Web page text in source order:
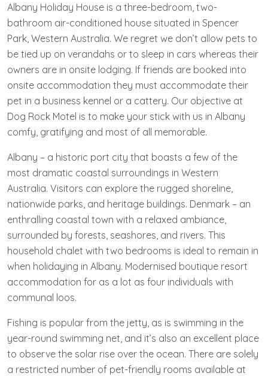
Albany Holiday House is a three-bedroom, two-
bathroom air-conditioned house situated in Spencer
Park, Western Australia. We regret we don’t allow pets to
be tied up on verandahs or to sleep in cars whereas their
owners are in onsite lodging. If friends are booked into
onsite accommodation they must accommodate their
pet in a business kennel or a cattery. Our objective at
Dog Rock Motel is to make your stick with us in Albany
comfy, gratifying and most of all memorable.
Albany – a historic port city that boasts a few of the
most dramatic coastal surroundings in Western
Australia. Visitors can explore the rugged shoreline,
nationwide parks, and heritage buildings. Denmark – an
enthralling coastal town with a relaxed ambiance,
surrounded by forests, seashores, and rivers. This
household chalet with two bedrooms is ideal to remain in
when holidaying in Albany. Modernised boutique resort
accommodation for as a lot as four individuals with
communal loos.
Fishing is popular from the jetty, as is swimming in the
year-round swimming net, and it’s also an excellent place
to observe the solar rise over the ocean. There are solely
a restricted number of pet-friendly rooms available at